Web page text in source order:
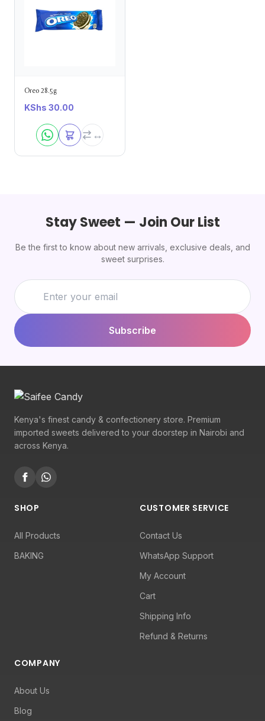
Oreo 28.5g
KShs 30.00
Stay Sweet — Join Our List
Be the first to know about new arrivals, exclusive deals, and
sweet surprises.
Subscribe
Kenya's finest candy & confectionery store. Premium
imported sweets delivered to your doorstep in Nairobi and
across Kenya.
SHOP
All Products
BAKING
CUSTOMER SERVICE
Contact Us
WhatsApp Support
My Account
Cart
Shipping Info
Refund & Returns
COMPANY
About Us
Blog